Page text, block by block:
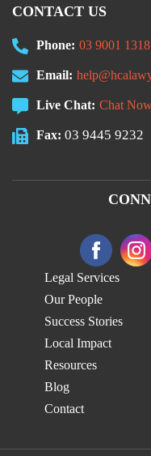
CONTACT US
Phone: 03 9001 1318
Email:
Live Chat: Chat
Fax: 03 9445 9232
Legal Services
Our People
Success Stories
Local Impact
Resources
Blog
Contact